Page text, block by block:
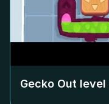
Gecko Out level